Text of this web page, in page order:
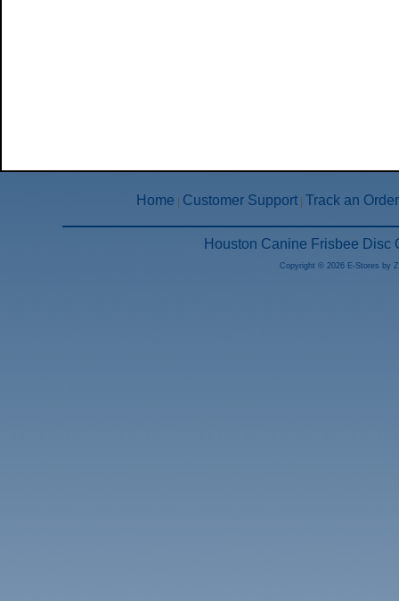
Home Customer Support Track an Order
Houston Canine Frisbee Disc
Copyright © 2026 E-Stores